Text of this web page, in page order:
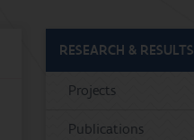
RESEARCH & RESULTS
Projects
Publications